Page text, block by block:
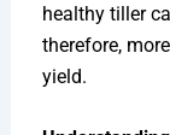
healthy tiller
therefore,
yield.